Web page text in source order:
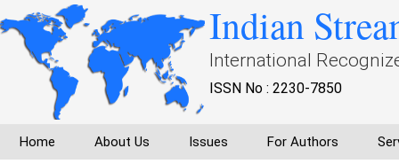
Indian
International
ISSN No : 2230-7850
Home About Us Issues For Authors